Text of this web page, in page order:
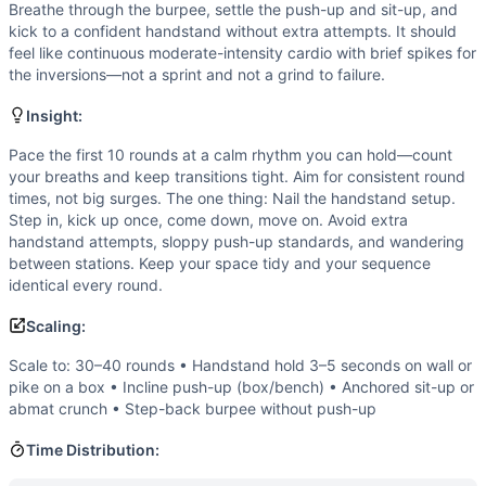
Strength (2/10): No external load and no maximal
Movements
Burpee
Push-Up
Jumping Jack
Sit-Up
Handstand
Scaling Options
Scale to: 30–40 rounds • Handstand hold 3–5 seconds
Scaling Explanation
These options preserve the workout’s flow and volume
Intended Stimulus
A steady, repeatable pace with quick transitions and
Coach Insight
Pace the first 10 rounds at a calm rhythm you can
Benchmark Notes
This is 50 short rounds. At 20-25 seconds per round you
Breathe through the burpee, settle the push-up and sit-up, and
kick to a confident handstand without extra attempts. It should
feel like continuous moderate-intensity cardio with brief spikes for
the inversions—not a sprint and not a grind to failure.
Insight:
Pace the first 10 rounds at a calm rhythm you can hold—count
your breaths and keep transitions tight. Aim for consistent round
times, not big surges. The one thing: Nail the handstand setup.
Step in, kick up once, come down, move on. Avoid extra
handstand attempts, sloppy push-up standards, and wandering
between stations. Keep your space tidy and your sequence
identical every round.
Scaling:
Scale to: 30–40 rounds • Handstand hold 3–5 seconds on wall or
pike on a box • Incline push-up (box/bench) • Anchored sit-up or
abmat crunch • Step-back burpee without push-up
Time Distribution: